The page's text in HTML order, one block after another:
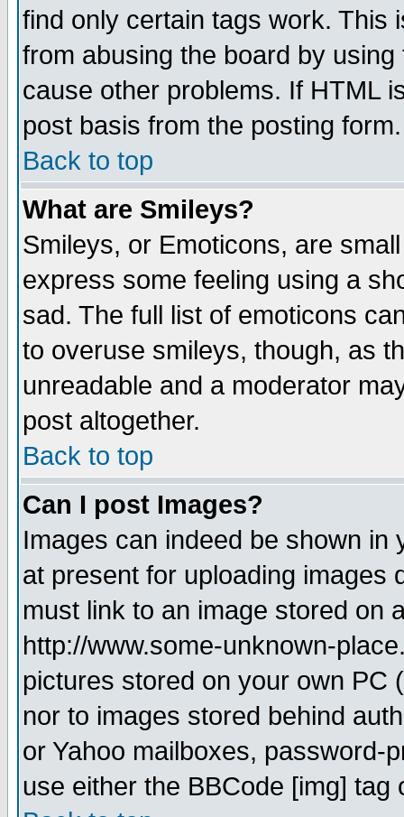
find only certain tags work. This
from abusing the board by
cause other problems. If HTML
post basis from the posting form.
Back to top
What are Smileys?
Smileys, or Emoticons, are
express some feeling using a
sad. The full list of emoticons
to overuse smileys, though, as
unreadable and a moderator
post altogether.
Back to top
Can I post Images?
Images can indeed be shown in
at present for uploading images
must link to an image stored on
http://www.some-unknown-
pictures stored on your own PC
nor to images stored behind
or Yahoo mailboxes, password-
use either the BBCode [img]